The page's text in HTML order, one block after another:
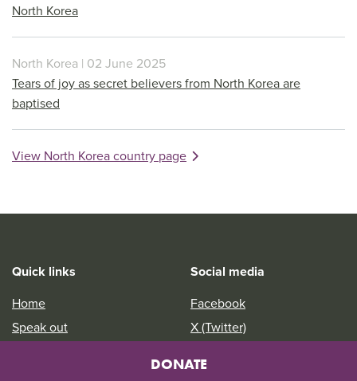
North Korea
North Korea | 02 June 2025
Tears of joy as secret believers from North Korea are
baptised
View North Korea country page
Quick links
Home
Speak out
Social media
Facebook
X (Twitter)
YouTube
DONATE